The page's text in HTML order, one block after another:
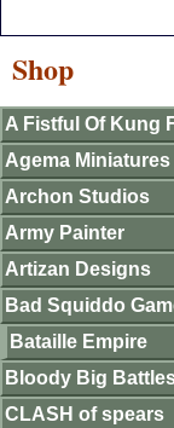
Shop
A Fistful Of Kung
Agema Miniatures
Archon Studios
Army Painter
Artizan Designs
Bad Squiddo
Bataille Empire
Bloody Big
CLASH of spears